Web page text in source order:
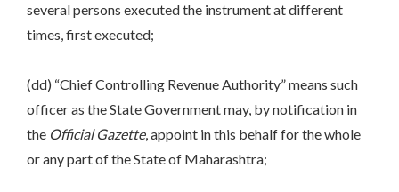
several persons executed the instrument at different
times, first executed;
(dd) “Chief Controlling Revenue Authority” means such
officer as the State Government may, by notification in
the Official Gazette, appoint in this behalf for the whole
or any part of the State of Maharashtra;